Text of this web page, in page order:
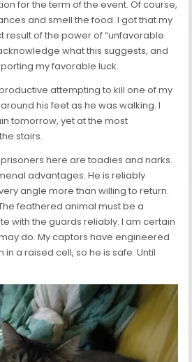
for the term of the event. Of course,
and smell the food. I got that my
result of the power of “unfavorable
what this suggests, and
my favorable luck.
attempting to kill one of my
his feet as he was walking. I
tomorrow, yet at the most
stairs.
here are toadies and narks.
advantages. He is reliably
angle more than willing to return.
feathered animal must be a
with the guards reliably. I am certain
do. My captors have engineered
a raised cell, so he is safe. Until